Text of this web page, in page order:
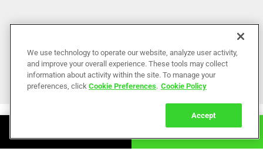
We use technology to operate our website, analyze user activity,
and improve your overall experience. These tools may collect
information about activity within the site. To manage your
preferences, clickCookie Preferences. Cookie Policy
Accept